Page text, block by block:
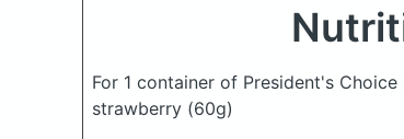
For 1 container of President's
strawberry (60g)